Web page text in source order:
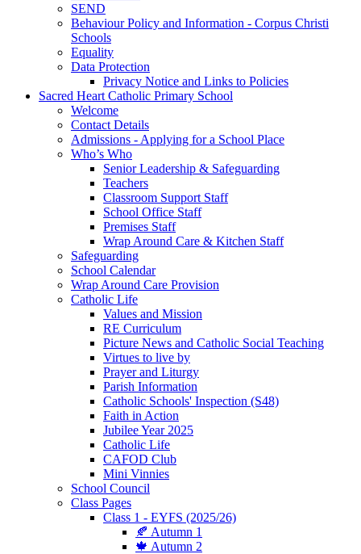
SEND
Behaviour Policy and Information - Corpus Christi
Schools
Equality
Data Protection
Privacy Notice and Links to Policies
Sacred Heart Catholic Primary School
Welcome
Contact Details
Admissions - Applying for a School Place
Who’s Who
Senior Leadership & Safeguarding
Teachers
Classroom Support Staff
School Office Staff
Premises Staff
Wrap Around Care & Kitchen Staff
Safeguarding
School Calendar
Wrap Around Care Provision
Catholic Life
Values and Mission
RE Curriculum
Picture News and Catholic Social Teaching
Virtues to live by
Prayer and Liturgy
Parish Information
Catholic Schools' Inspection (S48)
Faith in Action
Jubilee Year 2025
Catholic Life
CAFOD Club
Mini Vinnies
School Council
Class Pages
Class 1 - EYFS (2025/26)
🍂 Autumn 1
🍁 Autumn 2